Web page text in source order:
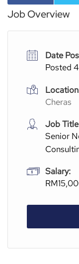
Job Overview
Date
Posted
Cheras
Job
Senior
Salary: